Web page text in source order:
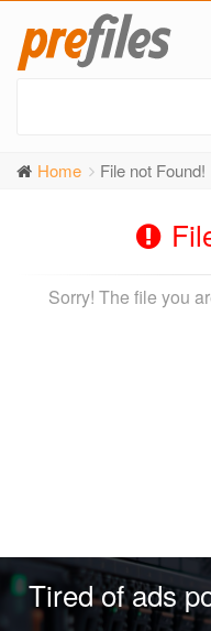
Home File not Found!
Sorry! The file you
Tired of ads